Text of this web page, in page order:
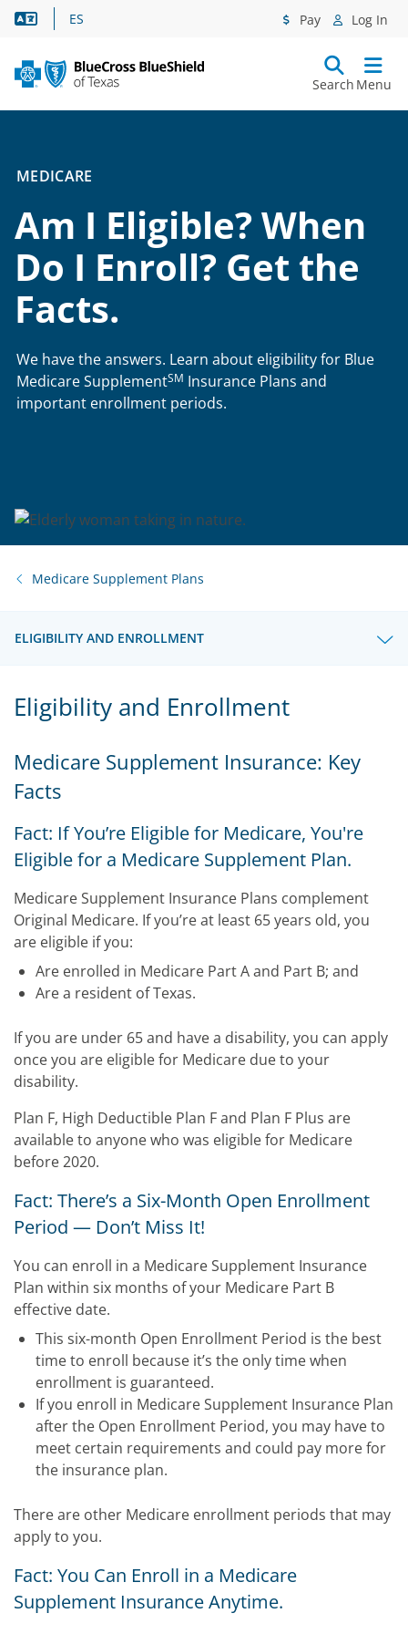
Language Assistance
ES Pay Log In
Search Menu
MEDICARE
Am I Eligible? When
Do I Enroll? Get the
Facts.
We have the answers. Learn about eligibility for Blue
Medicare SupplementSM Insurance Plans and
important enrollment periods.
Medicare Supplement Plans
ELIGIBILITY AND ENROLLMENT
Eligibility and Enrollment
Medicare Supplement Insurance: Key
Facts
Fact: If You’re Eligible for Medicare, You're
Eligible for a Medicare Supplement Plan.
Medicare Supplement Insurance Plans complement
Original Medicare. If you’re at least 65 years old, you
are eligible if you:
Are enrolled in Medicare Part A and Part B; and
Are a resident of Texas.
If you are under 65 and have a disability, you can apply
once you are eligible for Medicare due to your
disability.
Plan F, High Deductible Plan F and Plan F Plus are
available to anyone who was eligible for Medicare
before 2020.
Fact: There’s a Six-Month Open Enrollment
Period — Don’t Miss It!
You can enroll in a Medicare Supplement Insurance
Plan within six months of your Medicare Part B
effective date.
This six-month Open Enrollment Period is the best
time to enroll because it’s the only time when
enrollment is guaranteed.
If you enroll in Medicare Supplement Insurance Plan
after the Open Enrollment Period, you may have to
meet certain requirements and could pay more for
the insurance plan.
There are other Medicare enrollment periods that may
apply to you.
Fact: You Can Enroll in a Medicare
Supplement Insurance Anytime.